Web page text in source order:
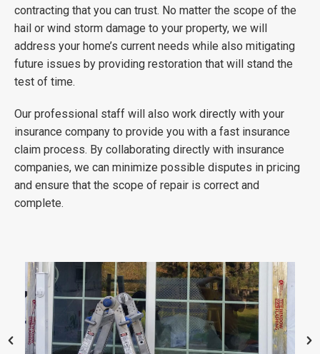
contracting that you can trust. No matter the scope of the
hail or wind storm damage to your property, we will
address your home’s current needs while also mitigating
future issues by providing restoration that will stand the
test of time.
Our professional staff will also work directly with your
insurance company to provide you with a fast insurance
claim process. By collaborating directly with insurance
companies, we can minimize possible disputes in pricing
and ensure that the scope of repair is correct and
complete.